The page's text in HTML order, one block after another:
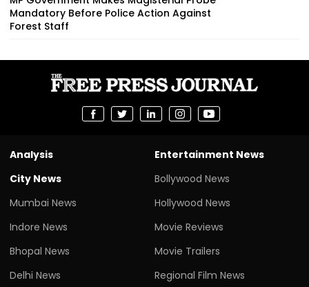
Mandatory Before Police Action Against
Forest Staff
Analysis
City News
Mumbai News
Indore News
Bhopal News
Delhi News
Entertainment News
Bollywood News
Hollywood News
Movie Reviews
Movie Trailers
Regional Film News